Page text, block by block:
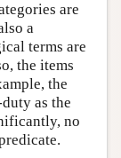
are
a
terms are
the items
the
as the
no